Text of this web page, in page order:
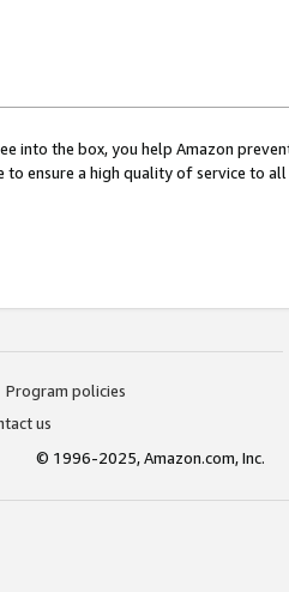
into the box, you help Amazon
to ensure a high quality of service to
Program policies
us
© 1996-2025, Amazon.com, Inc.